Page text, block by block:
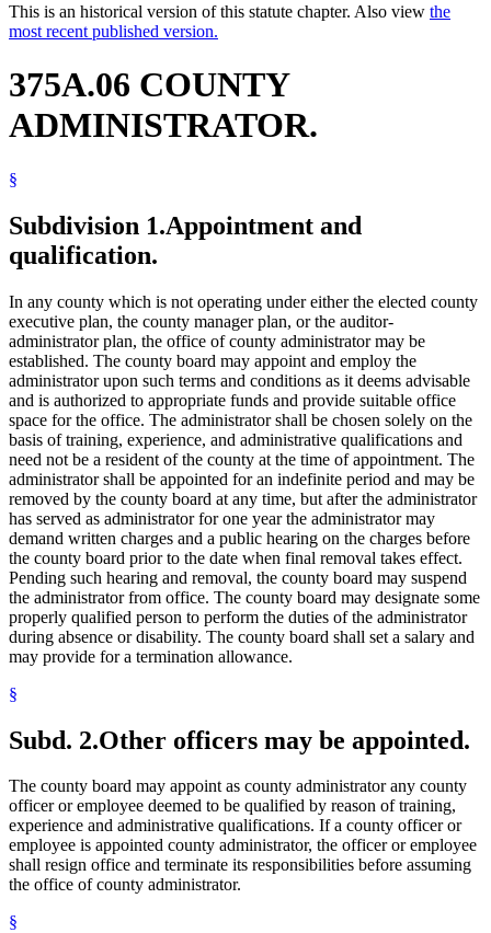
This is an historical version of this statute chapter. Also view the
most recent published version.
375A.06 COUNTY
ADMINISTRATOR.
§
Subdivision 1.Appointment and
qualification.
In any county which is not operating under either the elected county
executive plan, the county manager plan, or the auditor-
administrator plan, the office of county administrator may be
established. The county board may appoint and employ the
administrator upon such terms and conditions as it deems advisable
and is authorized to appropriate funds and provide suitable office
space for the office. The administrator shall be chosen solely on the
basis of training, experience, and administrative qualifications and
need not be a resident of the county at the time of appointment. The
administrator shall be appointed for an indefinite period and may be
removed by the county board at any time, but after the administrator
has served as administrator for one year the administrator may
demand written charges and a public hearing on the charges before
the county board prior to the date when final removal takes effect.
Pending such hearing and removal, the county board may suspend
the administrator from office. The county board may designate some
properly qualified person to perform the duties of the administrator
during absence or disability. The county board shall set a salary and
may provide for a termination allowance.
§
Subd. 2.Other officers may be appointed.
The county board may appoint as county administrator any county
officer or employee deemed to be qualified by reason of training,
experience and administrative qualifications. If a county officer or
employee is appointed county administrator, the officer or employee
shall resign office and terminate its responsibilities before assuming
the office of county administrator.
§